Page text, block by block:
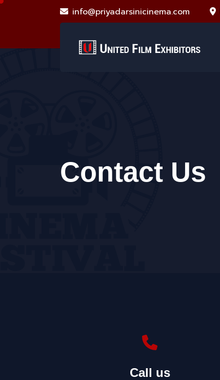
info@priyadarsinicinema.com
Contact Us
Call us